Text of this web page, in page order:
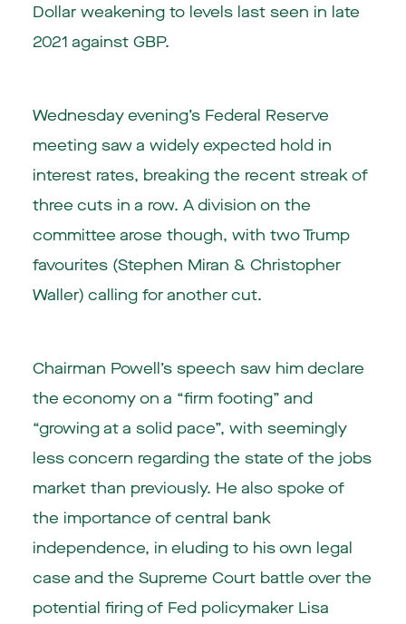
Dollar weakening to levels last seen in late
2021 against GBP.
Wednesday evening’s Federal Reserve
meeting saw a widely expected hold in
interest rates, breaking the recent streak of
three cuts in a row. A division on the
committee arose though, with two Trump
favourites (Stephen Miran & Christopher
Waller) calling for another cut.
Chairman Powell’s speech saw him declare
the economy on a “firm footing” and
“growing at a solid pace”, with seemingly
less concern regarding the state of the jobs
market than previously. He also spoke of
the importance of central bank
independence, in eluding to his own legal
case and the Supreme Court battle over the
potential firing of Fed policymaker Lisa